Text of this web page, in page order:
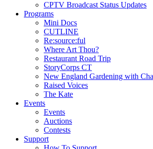
CPTV Broadcast Status Updates
Programs
Mini Docs
CUTLINE
Re:source:ful
Where Art Thou?
Restaurant Road Trip
StoryCorps CT
New England Gardening with
Raised Voices
The Kate
Events
Events
Auctions
Contests
Support